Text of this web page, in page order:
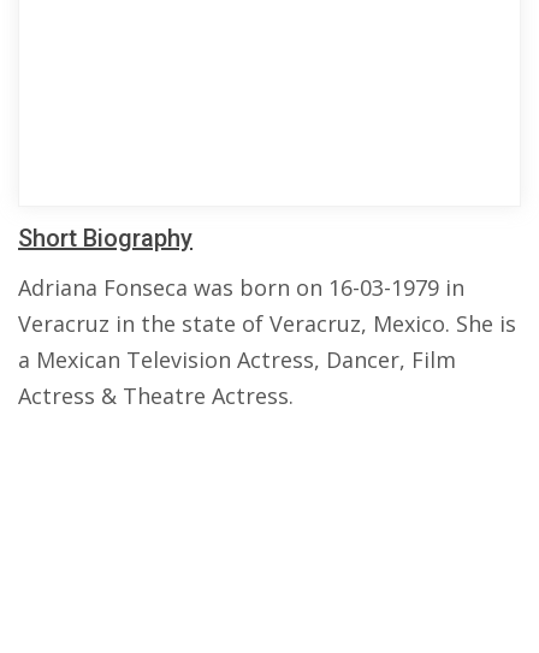
Short Biography
Adriana Fonseca was born on 16-03-1979 in
Veracruz in the state of Veracruz, Mexico. She is
a Mexican Television Actress, Dancer, Film
Actress & Theatre Actress.